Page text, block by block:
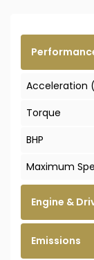
Acceleration
Torque
BHP
Maximum
Engine &
Emissions